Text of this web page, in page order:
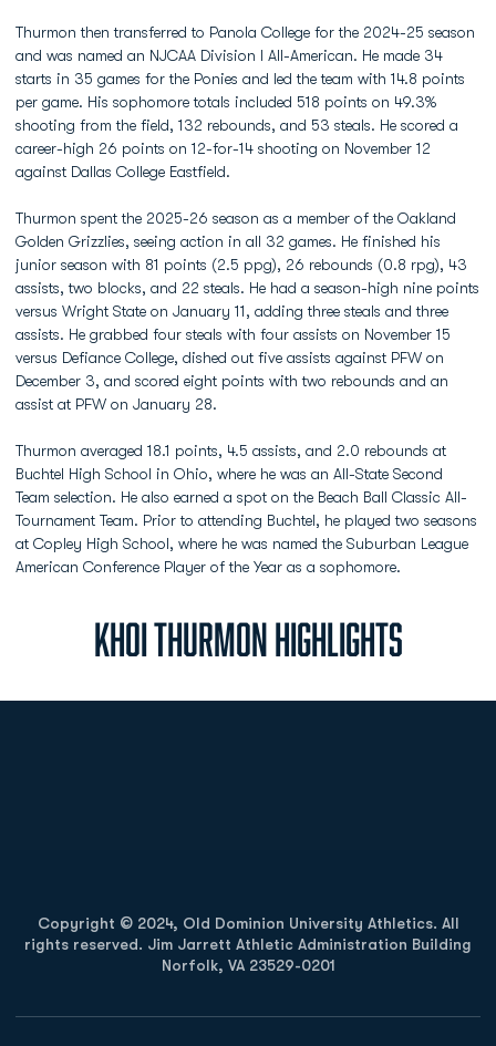
Thurmon then transferred to Panola College for the 2024-25 season
and was named an NJCAA Division I All-American. He made 34
starts in 35 games for the Ponies and led the team with 14.8 points
per game. His sophomore totals included 518 points on 49.3%
shooting from the field, 132 rebounds, and 53 steals. He scored a
career-high 26 points on 12-for-14 shooting on November 12
against Dallas College Eastfield.
Thurmon spent the 2025-26 season as a member of the Oakland
Golden Grizzlies, seeing action in all 32 games. He finished his
junior season with 81 points (2.5 ppg), 26 rebounds (0.8 rpg), 43
assists, two blocks, and 22 steals. He had a season-high nine points
versus Wright State on January 11, adding three steals and three
assists. He grabbed four steals with four assists on November 15
versus Defiance College, dished out five assists against PFW on
December 3, and scored eight points with two rebounds and an
assist at PFW on January 28.
Thurmon averaged 18.1 points, 4.5 assists, and 2.0 rebounds at
Buchtel High School in Ohio, where he was an All-State Second
Team selection. He also earned a spot on the Beach Ball Classic All-
Tournament Team. Prior to attending Buchtel, he played two seasons
at Copley High School, where he was named the Suburban League
American Conference Player of the Year as a sophomore.
KHOI THURMON HIGHLIGHTS
Copyright © 2024, Old Dominion University Athletics. All
rights reserved. Jim Jarrett Athletic Administration Building
Norfolk, VA 23529-0201